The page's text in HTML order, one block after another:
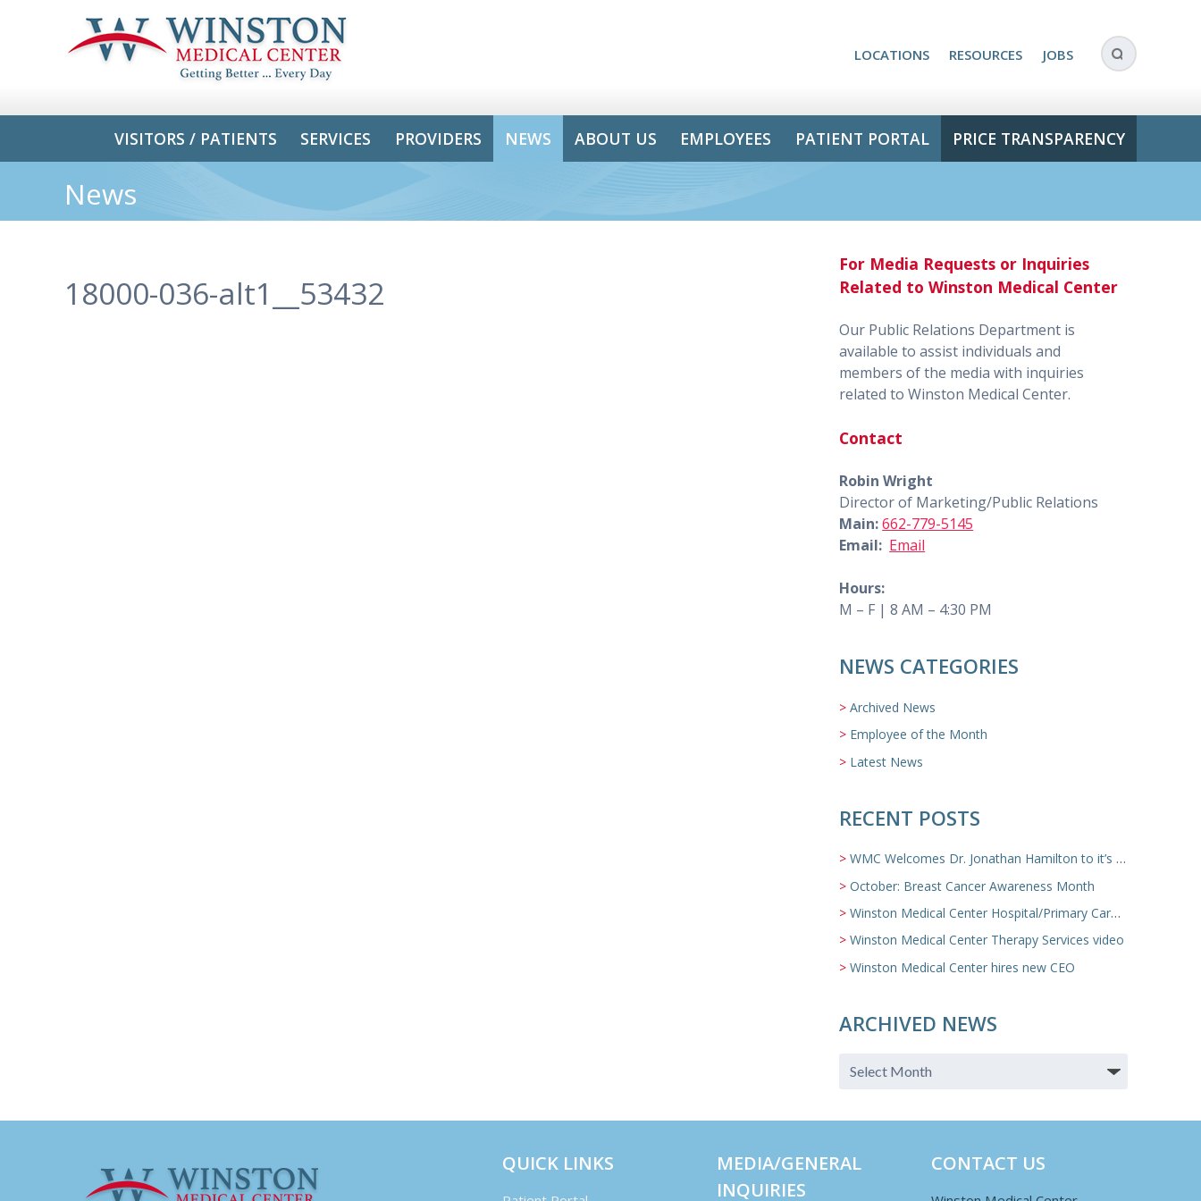
LOCATIONS RESOURCES JOBS
VISITORS / PATIENTS SERVICES PROVIDERS NEWS ABOUT US EMPLOYEES PATIENT PORTAL PRICE TRANSPARENCY
News
18000-036-alt1__53432
For Media Requests or Inquiries
Related to Winston Medical Center
Our Public Relations Department is
available to assist individuals and
members of the media with inquiries
related to Winston Medical Center.
Contact
Robin Wright
Director of Marketing/Public Relations
Main:662-779-5145
Email: Email
Hours:
M – F | 8 AM – 4:30 PM
NEWS CATEGORIES
Archived News
Employee of the Month
Latest News
RECENT POSTS
WMC Welcomes Dr. Jonathan Hamilton to it’s Family Medicine Team
October: Breast Cancer Awareness Month
Winston Medical Center Hospital/Primary Care/Nursing Home Video
Winston Medical Center Therapy Services video
Winston Medical Center hires new CEO
ARCHIVED NEWS
QUICK LINKS
MEDIA/GENERAL
INQUIRIES
CONTACT US